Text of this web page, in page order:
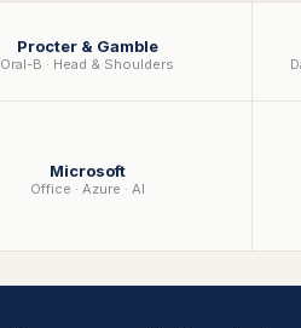
Procter & Gamble
Oral-B · Head & Shoulders
Microsoft
Office · Azure · AI